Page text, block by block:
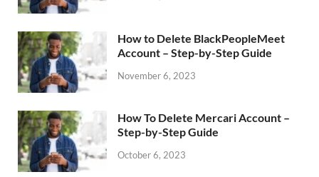
How to Delete BlackPeopleMeet
Account – Step-by-Step Guide
November 6, 2023
How To Delete Mercari Account –
Step-by-Step Guide
October 6, 2023